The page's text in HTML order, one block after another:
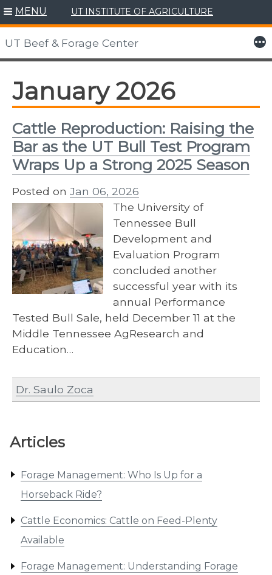
Skip
to
content
MENU UT INSTITUTE OF AGRICULTURE
UT Beef & Forage Center More
Articles
Forage Management: Who Is Up for a
Horseback Ride?
Cattle Economics: Cattle on Feed-Plenty
Available
Forage Management: Understanding Forage
January 2026
Cattle Reproduction: Raising the
Bar as the UT Bull Test Program
Wraps Up a Strong 2025 Season
Posted on Jan 06, 2026
The University of
Tennessee Bull
Development and
Evaluation Program
concluded another
successful year with its
annual Performance
Tested Bull Sale, held December 11 at the
Middle Tennessee AgResearch and
Education…
Dr. Saulo Zoca